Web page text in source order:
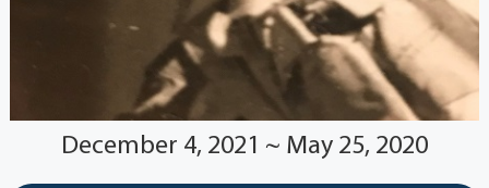
December 4, 2021 ~ May 25, 2020